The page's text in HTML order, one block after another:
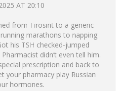
AT 20:10
from Tirosint to a generic
marathons to napping
his TSH checked-jumped
didn’t even tell him.
prescription and back to
your pharmacy play Russian
hormones.